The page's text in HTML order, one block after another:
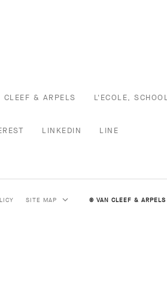
CLEEF & ARPELS L'ECOLE,
LINKEDIN LINE
SITE MAP © VAN CLEEF &